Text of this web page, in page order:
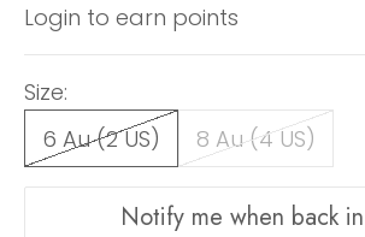
Login to earn points
Size:
6 Au (2 US)
8 Au (4 US)
Notify me when back